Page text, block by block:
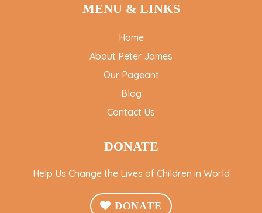
MENU & LINKS
Home
About Peter James
Our Pageant
Blog
Contact Us
DONATE
Help Us Change the Lives of Children in World
DONATE